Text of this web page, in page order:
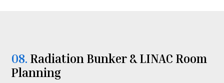
08. Radiation Bunker & LINAC Room
Planning